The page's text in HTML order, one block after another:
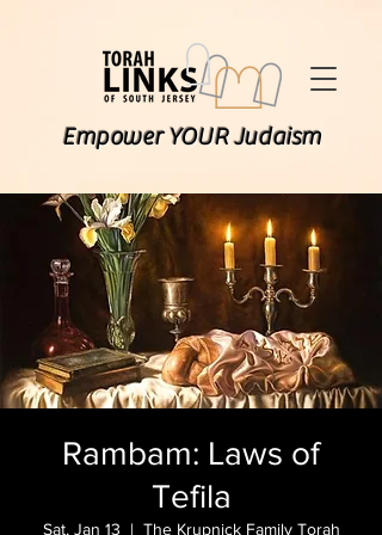
Empower YOUR Judaism
Rambam: Laws of
Tefila
Sat, Jan 13
  |
The Krupnick Family Torah